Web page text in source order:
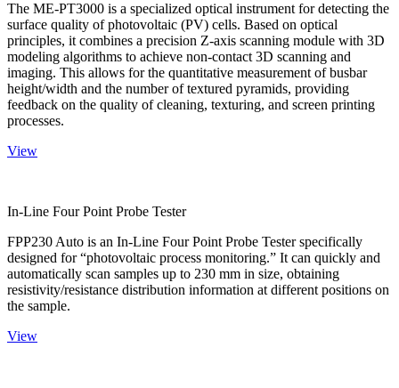
The ME-PT3000 is a specialized optical instrument for detecting the
surface quality of photovoltaic (PV) cells. Based on optical
principles, it combines a precision Z-axis scanning module with 3D
modeling algorithms to achieve non-contact 3D scanning and
imaging. This allows for the quantitative measurement of busbar
height/width and the number of textured pyramids, providing
feedback on the quality of cleaning, texturing, and screen printing
processes.
View
In-Line Four Point Probe Tester
FPP230 Auto is an In-Line Four Point Probe Tester specifically
designed for “photovoltaic process monitoring.” It can quickly and
automatically scan samples up to 230 mm in size, obtaining
resistivity/resistance distribution information at different positions on
the sample.
View